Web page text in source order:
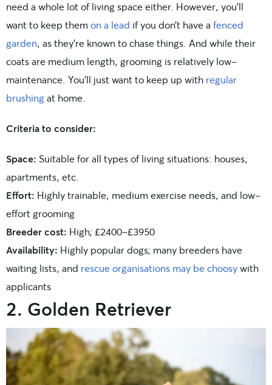
need a whole lot of living space either. However, you’ll
want to keep themon a lead if you don’t have a fenced
garden, as they’re known to chase things. And while their
coats are medium length, grooming is relatively low-
maintenance. You’ll just want to keep up with regular
brushing at home.
Criteria to consider:
Space: Suitable for all types of living situations: houses,
apartments, etc.
Effort: Highly trainable, medium exercise needs, and low-
effort grooming
Breeder cost: High; £2400-£3950
Availability: Highly popular dogs; many breeders have
waiting lists, and rescue organisations may be choosywith
applicants
2. Golden Retriever